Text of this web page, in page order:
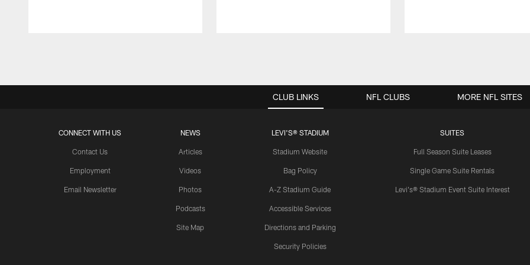
CLUB LINKS
CONNECT WITH US
Contact Us
Employment
Email Newsletter
NEWS
Articles
Videos
Photos
Podcasts
Site Map
LEVI'S® STADIUM
Stadium Website
Bag Policy
A-Z Stadium Guide
Accessible Services
Directions and Parking
Security Policies
SUITES
Full Season Suite Leases
Single Game Suite Rentals
Levi's® Stadium Event Suite Interest
NFL CLUBS MORE NFL SITES